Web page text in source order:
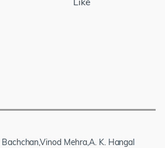
Mehra,A. K. Hangal